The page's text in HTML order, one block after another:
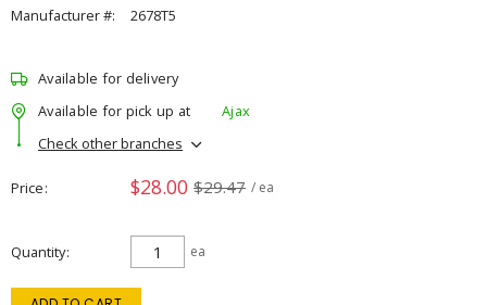
Manufacturer #:
2678T5
Available for delivery
Available for pick up at
Ajax
Check other branches
Price $28.00 $29.47 / ea
Quantity ea